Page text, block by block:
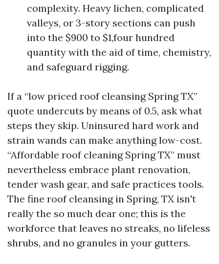
complexity. Heavy lichen, complicated
valleys, or 3-story sections can push
into the $900 to $1,four hundred
quantity with the aid of time, chemistry,
and safeguard rigging.
If a “low priced roof cleansing Spring TX”
quote undercuts by means of 0.5, ask what
steps they skip. Uninsured hard work and
strain wands can make anything low-cost.
“Affordable roof cleaning Spring TX” must
nevertheless embrace plant renovation,
tender wash gear, and safe practices tools.
The fine roof cleansing in Spring, TX isn't
really the so much dear one; this is the
workforce that leaves no streaks, no lifeless
shrubs, and no granules in your gutters.